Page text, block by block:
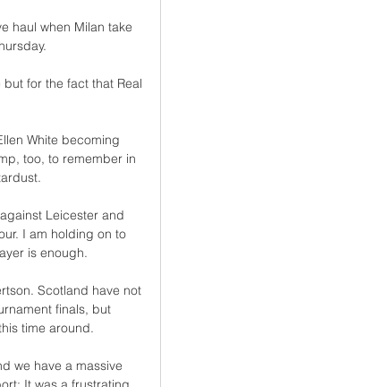
haul when Milan take
for the fact that Real
White becoming
too, to remember in
Leicester and
I am holding on to
is enough.
Scotland have not
finals, but
time around.
we have a massive